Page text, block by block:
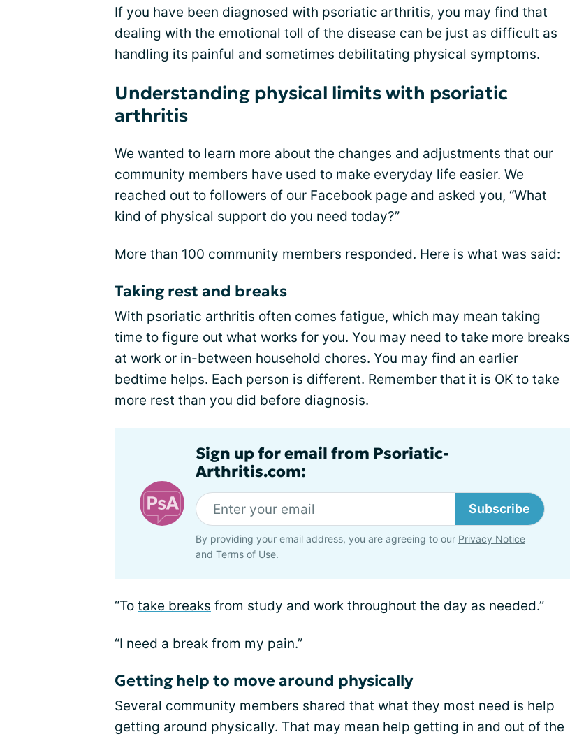
If you have been diagnosed with psoriatic arthritis, you may find that
dealing with the emotional toll of the disease can be just as difficult as
handling its painful and sometimes debilitating physical symptoms.
Understanding physical limits with psoriatic
arthritis
We wanted to learn more about the changes and adjustments that our
community members have used to make everyday life easier. We
reached out to followers of our Facebook page and asked you, “What
kind of physical support do you need today?”
More than 100 community members responded. Here is what was said:
Taking rest and breaks
With psoriatic arthritis often comes fatigue, which may mean taking
time to figure out what works for you. You may need to take more breaks
at work or in-between household chores. You may find an earlier
bedtime helps. Each person is different. Remember that it is OK to take
more rest than you did before diagnosis.
Sign up for email from Psoriatic-
Arthritis.com:
Subscribe
By providing your email address, you are agreeing to our Privacy Notice
and Terms of Use.
“To take breaks from study and work throughout the day as needed.”
“I need a break from my pain.”
Getting help to move around physically
Several community members shared that what they most need is help
getting around physically. That may mean help getting in and out of the